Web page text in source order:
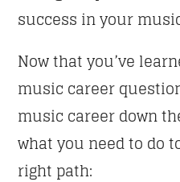
success in your
Now that you’ve
music career
music career down
what you need to do
right path: